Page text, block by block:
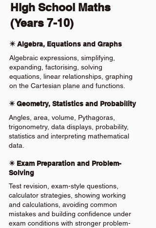
High School Maths
(Years 7-10)
✴️ Algebra, Equations and Graphs
Algebraic expressions, simplifying,
expanding, factorising, solving
equations, linear relationships, graphing
on the Cartesian plane and functions.
✴️ Geometry, Statistics and Probability
Angles, area, volume, Pythagoras,
trigonometry, data displays, probability,
statistics and interpreting mathematical
data.
✴️ Exam Preparation and Problem-
Solving
Test revision, exam-style questions,
calculator strategies, showing working
and calculations, avoiding common
mistakes and building confidence under
exam conditions with stronger problem-